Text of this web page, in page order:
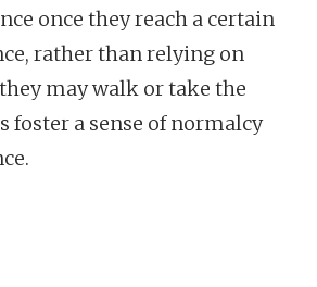
once they reach a certain
rather than relying on
may walk or take the
foster a sense of normalcy